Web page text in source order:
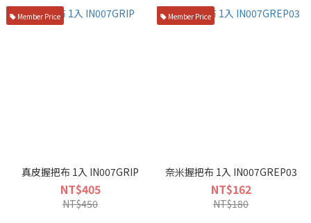
Member Price
真皮握把布 1入 IN007GRIP
NT$405
NT$450
Member Price
奈米握把布 1入 IN007GREP03
NT$162
NT$180